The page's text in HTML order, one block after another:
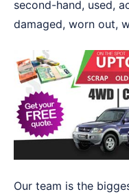
second-hand, used,
damaged, worn out,
Our team is the